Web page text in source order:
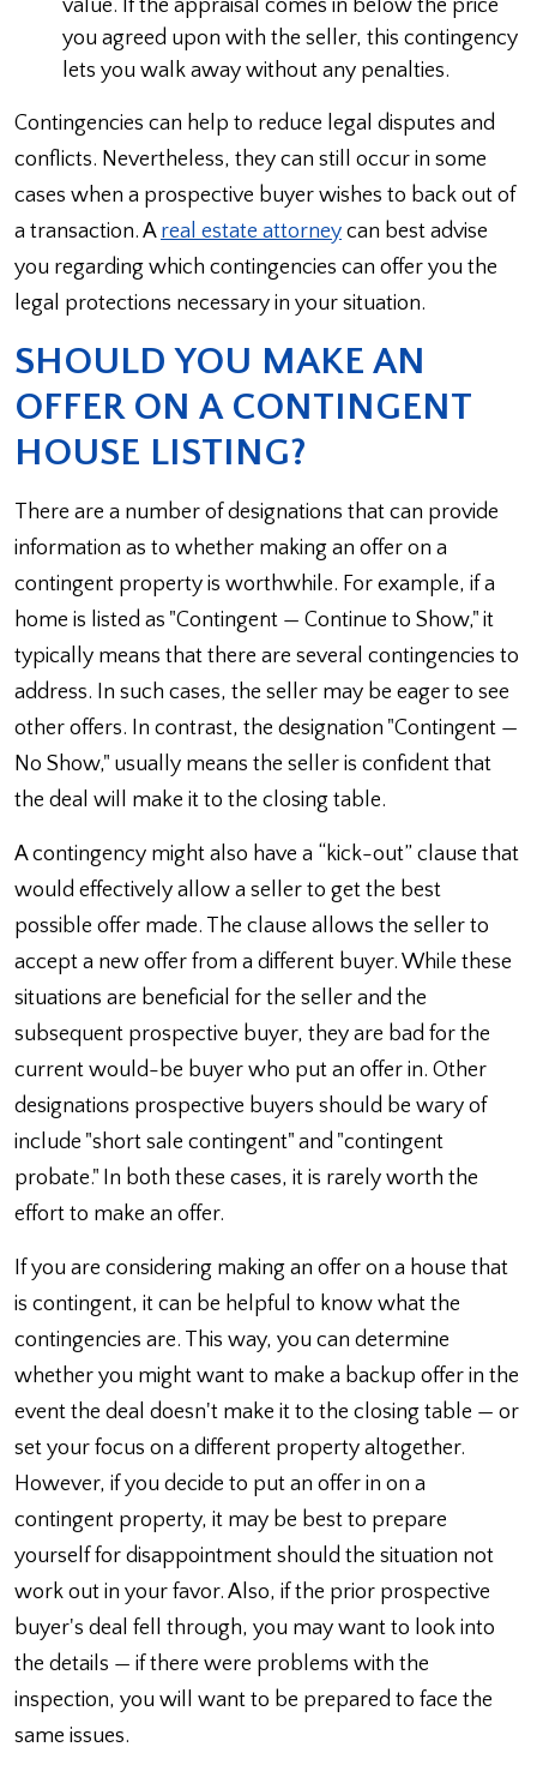
value. If the appraisal comes in below the price
you agreed upon with the seller, this contingency
lets you walk away without any penalties.
Contingencies can help to reduce legal disputes and
conflicts. Nevertheless, they can still occur in some
cases when a prospective buyer wishes to back out of
a transaction. A real estate attorney can best advise
you regarding which contingencies can offer you the
legal protections necessary in your situation.
SHOULD YOU MAKE AN
OFFER ON A CONTINGENT
HOUSE LISTING?
There are a number of designations that can provide
information as to whether making an offer on a
contingent property is worthwhile. For example, if a
home is listed as "Contingent — Continue to Show," it
typically means that there are several contingencies to
address. In such cases, the seller may be eager to see
other offers. In contrast, the designation "Contingent —
No Show," usually means the seller is confident that
the deal will make it to the closing table.
A contingency might also have a “kick-out” clause that
would effectively allow a seller to get the best
possible offer made. The clause allows the seller to
accept a new offer from a different buyer. While these
situations are beneficial for the seller and the
subsequent prospective buyer, they are bad for the
current would-be buyer who put an offer in. Other
designations prospective buyers should be wary of
include "short sale contingent" and "contingent
probate." In both these cases, it is rarely worth the
effort to make an offer.
If you are considering making an offer on a house that
is contingent, it can be helpful to know what the
contingencies are. This way, you can determine
whether you might want to make a backup offer in the
event the deal doesn't make it to the closing table — or
set your focus on a different property altogether.
However, if you decide to put an offer in on a
contingent property, it may be best to prepare
yourself for disappointment should the situation not
work out in your favor. Also, if the prior prospective
buyer's deal fell through, you may want to look into
the details — if there were problems with the
inspection, you will want to be prepared to face the
same issues.